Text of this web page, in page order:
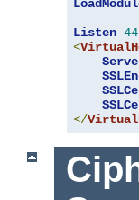
Listen
<
</